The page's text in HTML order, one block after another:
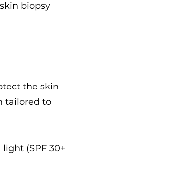
biopsy
the skin
tailored to
(SPF 30+